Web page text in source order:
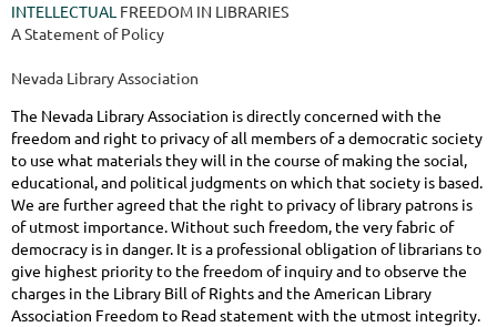
INTELLECTUAL FREEDOM IN LIBRARIES
A Statement of Policy
Nevada Library Association
The Nevada Library Association is directly concerned with the
freedom and right to privacy of all members of a democratic society
to use what materials they will in the course of making the social,
educational, and political judgments on which that society is based.
We are further agreed that the right to privacy of library patrons is
of utmost importance. Without such freedom, the very fabric of
democracy is in danger. It is a professional obligation of librarians to
give highest priority to the freedom of inquiry and to observe the
charges in the Library Bill of Rights and the American Library
Association Freedom to Read statement with the utmost integrity.